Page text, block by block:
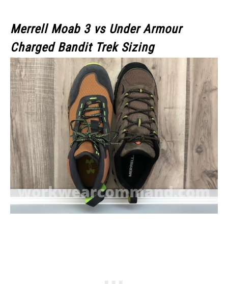
Merrell Moab 3 vs Under Armour
Charged Bandit Trek Sizing